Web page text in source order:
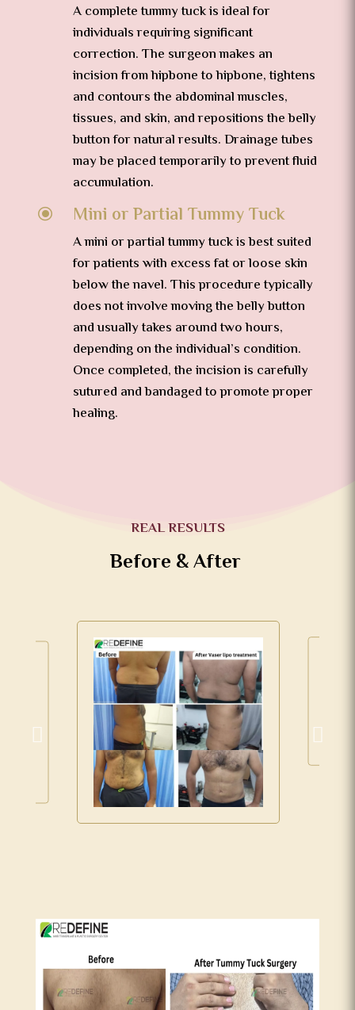
A complete tummy tuck is ideal for
individuals requiring significant
correction. The surgeon makes an
incision from hipbone to hipbone, tightens
and contours the abdominal muscles,
tissues, and skin, and repositions the belly
button for natural results. Drainage tubes
may be placed temporarily to prevent fluid
accumulation.
\ Mini or Partial Tummy Tuck
A mini or partial tummy tuck is best suited
for patients with excess fat or loose skin
below the navel. This procedure typically
does not involve moving the belly button
and usually takes around two hours,
depending on the individual’s condition.
Once completed, the incision is carefully
sutured and bandaged to promote proper
healing.
REAL RESULTS
Before & After